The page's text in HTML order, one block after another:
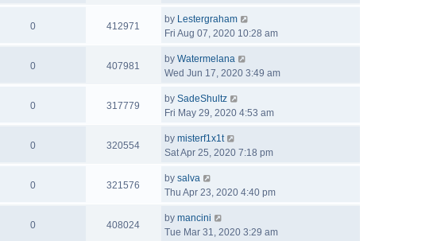
0 412971
by Lestergraham
Fri Aug 07, 2020 10:28 am
0 407981
by Watermelana
Wed Jun 17, 2020 3:49 am
0 317779
by SadeShultz
Fri May 29, 2020 4:53 am
0 320554
by misterf1x1t
Sat Apr 25, 2020 7:18 pm
0 321576
by salva
Thu Apr 23, 2020 4:40 pm
0 408024
by mancini
Tue Mar 31, 2020 3:29 am